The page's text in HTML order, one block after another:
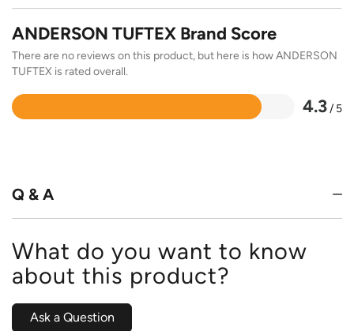
ANDERSON TUFTEX Brand Score
There are no reviews on this product, but here is how ANDERSON
TUFTEX is rated overall.
4.3/ 5
Rated
Q & A
What do you want to know
about this product?
Ask a Question